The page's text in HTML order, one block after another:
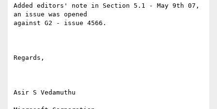
Added editors' note in Section 5.1 - May 9th 07,
an issue was opened
against G2 - issue 4566.
Regards,
Asir S Vedamuthu